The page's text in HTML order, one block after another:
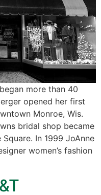
more than 40
opened her first
Monroe, Wis.
bridal shop became
In 1999 JoAnne
women’s fashion